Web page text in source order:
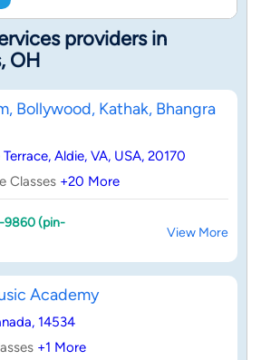
providers in
OH
Bollywood, Kathak, Bhangra
Aldie, VA, USA, 20170
Classes +20 More
9860 (pin-
View More
Academy
14534
+1 More